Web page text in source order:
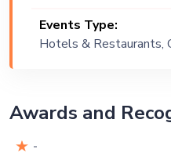
English, French, Funk,
Format, Original, Rap,
Events Type:
Hotels & Restaurants,
Exhibition
Awards and
-